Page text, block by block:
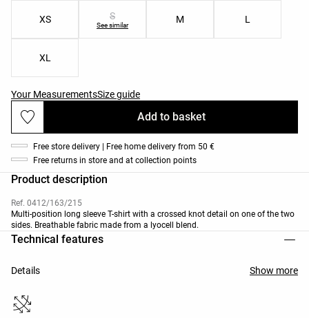
XS S
See similar
M L
XL
Your MeasurementsSize guide
Add to basket
Free store delivery | Free home delivery from 50 €
Free returns in store and at collection points
Product description
Ref. 0412/163/215
Multi-position long sleeve T-shirt with a crossed knot detail on one of the two
sides. Breathable fabric made from a lyocell blend.
Technical features
Details Show more